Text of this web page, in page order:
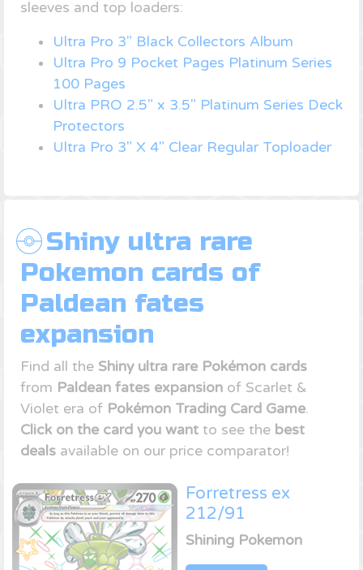
sleeves and top loaders:
Ultra Pro 3" Black Collectors Album
Ultra Pro 9 Pocket Pages Platinum Series
100 Pages
Ultra PRO 2.5" x 3.5" Platinum Series Deck
Protectors
Ultra Pro 3" X 4" Clear Regular Toploader
Shiny ultra rare
Pokemon cards of
Paldean fates
expansion
Find all the Shiny ultra rare Pokémon cards
from Paldean fates expansion of Scarlet &
Violet era of Pokémon Trading Card Game.
Click on the card you want to see the best
deals available on our price comparator!
Forretress ex
212/91
Shining Pokemon